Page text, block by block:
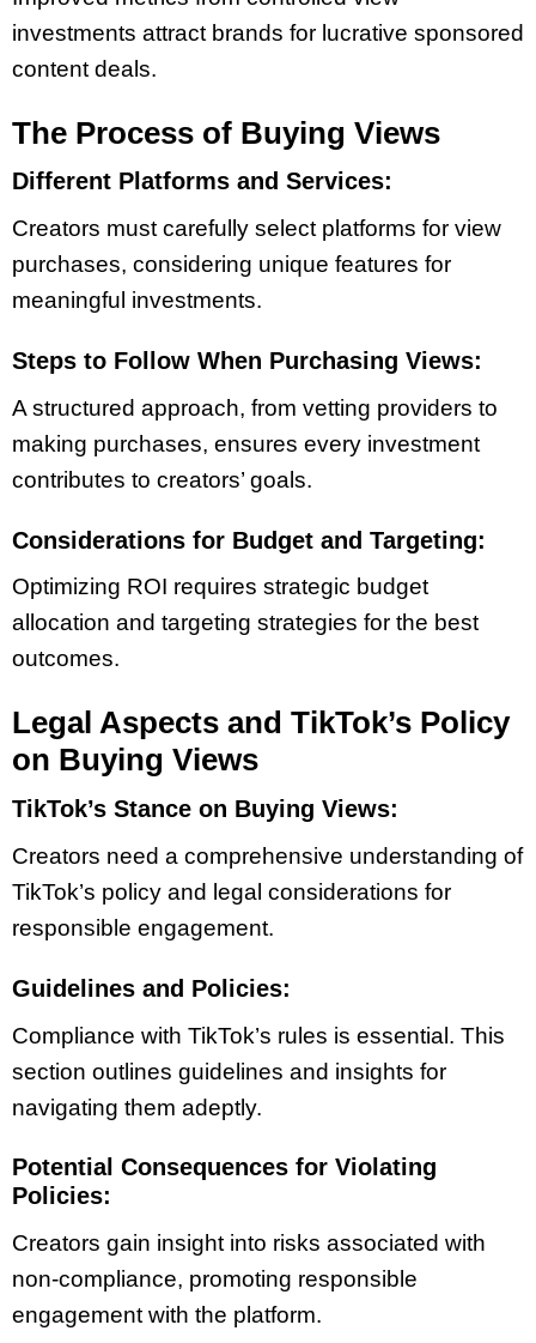
investments attract brands for lucrative sponsored
content deals.
The Process of Buying Views
Different Platforms and Services:
Creators must carefully select platforms for view
purchases, considering unique features for
meaningful investments.
Steps to Follow When Purchasing Views:
A structured approach, from vetting providers to
making purchases, ensures every investment
contributes to creators’ goals.
Considerations for Budget and Targeting:
Optimizing ROI requires strategic budget
allocation and targeting strategies for the best
outcomes.
Legal Aspects and TikTok’s Policy
on Buying Views
TikTok’s Stance on Buying Views:
Creators need a comprehensive understanding of
TikTok’s policy and legal considerations for
responsible engagement.
Guidelines and Policies:
Compliance with TikTok’s rules is essential. This
section outlines guidelines and insights for
navigating them adeptly.
Potential Consequences for Violating
Policies:
Creators gain insight into risks associated with
non-compliance, promoting responsible
engagement with the platform.